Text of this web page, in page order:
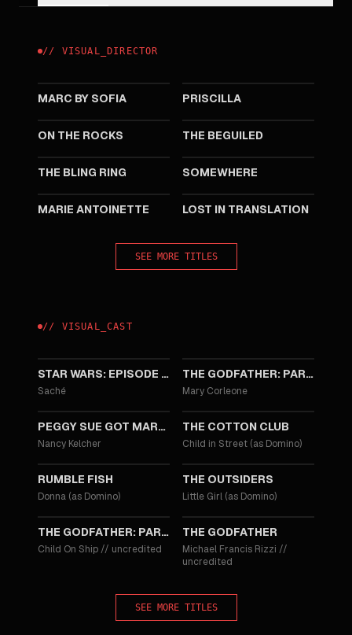
// VISUAL _DIRECTOR
MARC BY SOFIA PRISCILLA
ON THE ROCKS THE BEGUILED
THE BLING RING SOMEWHERE
MARIE ANTOINETTE LOST IN TRANSLATION
SEE MORE TITLES
// VISUAL _CAST
STAR WARS: EPISODE I - THE PHANTOM MENACE
Saché
THE GODFATHER: PART III
Mary Corleone
PEGGY SUE GOT MARRIED
Nancy Kelcher
THE COTTON CLUB
Child in Street (as Domino)
RUMBLE FISH
Donna (as Domino)
1983
THE OUTSIDERS
Little Girl (as Domino)
THE GODFATHER: PART II
Child On Ship // uncredited
THE GODFATHER
Michael Francis Rizzi //
uncredited
SEE MORE TITLES